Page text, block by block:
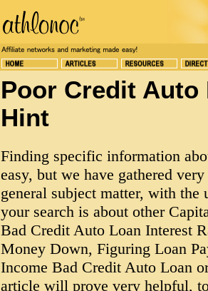
Poor Credit Auto
Hint
Finding specific information
easy, but we have gathered
general subject matter, with
your search is about other
Bad Credit Auto Loan Interest
Money Down, Figuring Loan
Income Bad Credit Auto Loan
article will prove very helpful,